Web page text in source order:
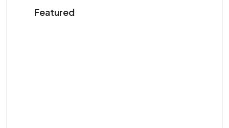
Featured